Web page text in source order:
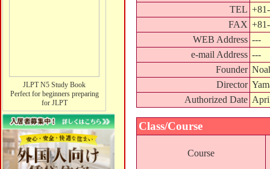
JLPT N5 Study Book
Perfect for beginners preparing
for JLPT
TEL
FAX
WEB Address ---
e-mail Address ---
Founder
Director
Authorized Date
Class/Course
Course